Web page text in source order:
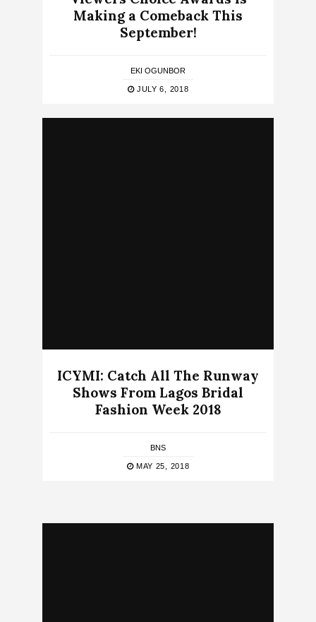
Making a Comeback This
September!
EKI OGUNBOR
JULY 6, 2018
ICYMI: Catch All The Runway
Shows From Lagos Bridal
Fashion Week 2018
BNS
MAY 25, 2018